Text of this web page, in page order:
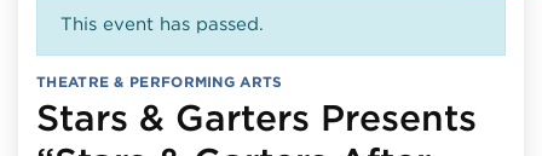
This event has passed.
THEATRE & PERFORMING ARTS
Stars & Garters Presents